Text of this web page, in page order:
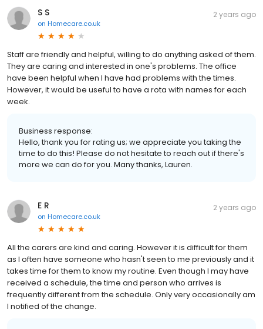
S S
on Homecare.co.uk
2 years ago
Staff are friendly and helpful, willing to do anything asked of them.
They are caring and interested in one's problems. The office
have been helpful when I have had problems with the times.
However, it would be useful to have a rota with names for each
week.
Business response:
Hello, thank you for rating us; we appreciate you taking the
time to do this! Please do not hesitate to reach out if there's
more we can do for you. Many thanks, Lauren.
E R
on Homecare.co.uk
2 years ago
All the carers are kind and caring. However it is difficult for them
as I often have someone who hasn't seen to me previously and it
takes time for them to know my routine. Even though I may have
received a schedule, the time and person who arrives is
frequently different from the schedule. Only very occasionally am
I notified of the change.